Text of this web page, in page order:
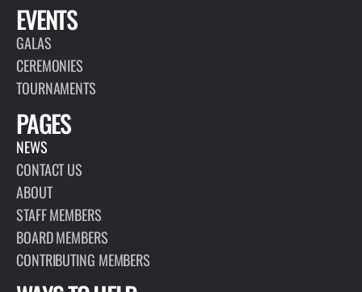
EVENTS
GALAS
CEREMONIES
TOURNAMENTS
PAGES
NEWS
CONTACT US
ABOUT
STAFF MEMBERS
BOARD MEMBERS
CONTRIBUTING MEMBERS